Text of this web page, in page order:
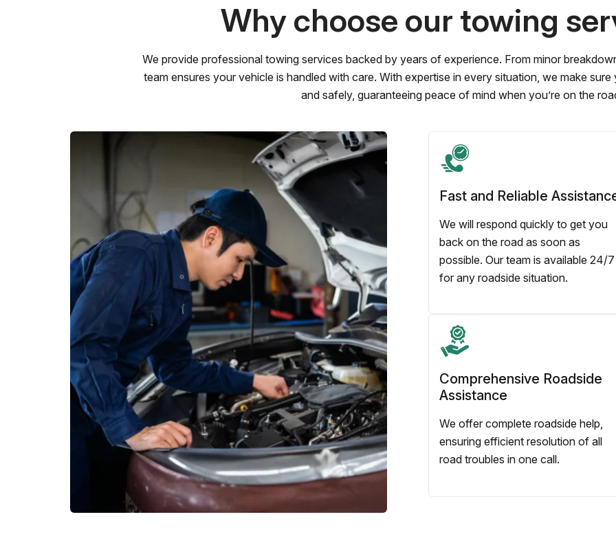
Why choose our towing
We provide professional towing services backed by years of experience. From minor
team ensures your vehicle is handled with care. With expertise in every situation, we make
and safely, guaranteeing peace of mind when you’re on the
Fast and Reliable
We will respond quickly to get you
back on the road as soon as
possible. Our team is available 24/7
for any roadside situation.
Comprehensive Roadside
Assistance
We offer complete roadside help,
ensuring efficient resolution of all
road troubles in one call.